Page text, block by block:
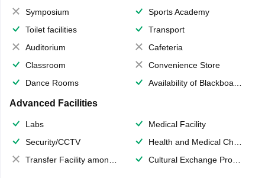
Symposium
Sports Academy
Toilet facilities
Transport
Auditorium
Cafeteria
Classroom
Convenience Store
Dance Rooms
Availability of Blackboards
Advanced Facilities
Labs
Medical Facility
Security/CCTV
Health and Medical Check up
Transfer Facility among school chain
Cultural Exchange Program